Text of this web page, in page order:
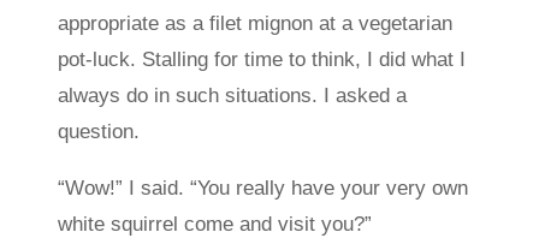
appropriate as a filet mignon at a vegetarian
pot-luck. Stalling for time to think, I did what I
always do in such situations. I asked a
question.
“Wow!” I said. “You really have your very own
white squirrel come and visit you?”